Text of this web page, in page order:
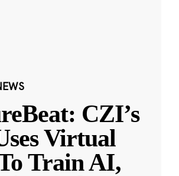
CZI’s
Virtual
Train AI,